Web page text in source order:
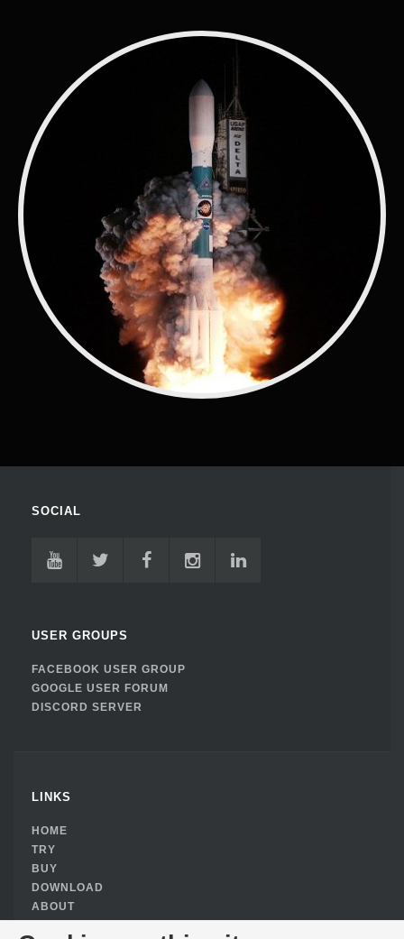
SOCIAL
USER GROUPS
FACEBOOK USER GROUP
GOOGLE USER FORUM
DISCORD SERVER
LINKS
HOME
TRY
BUY
DOWNLOAD
ABOUT